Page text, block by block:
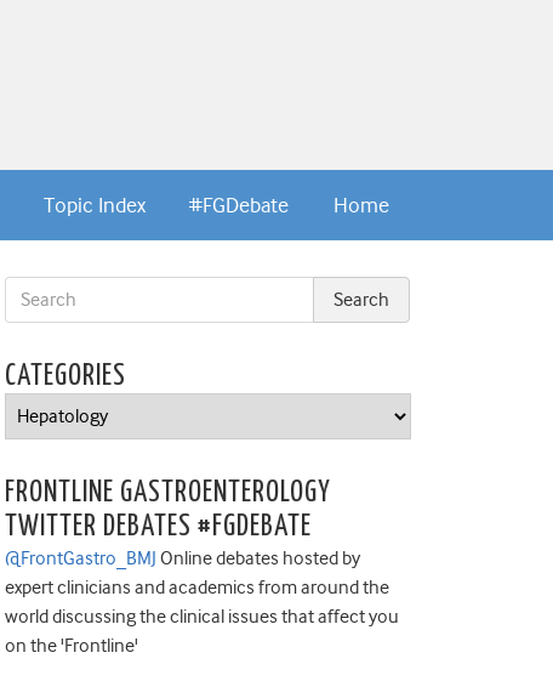
Home
#FGDebate
Topic Index
CATEGORIES
Categories
FRONTLINE GASTROENTEROLOGY
TWITTER DEBATES #FGDEBATE
@FrontGastro_BMJ Online debates hosted by
expert clinicians and academics from around the
world discussing the clinical issues that affect you
on the 'Frontline'